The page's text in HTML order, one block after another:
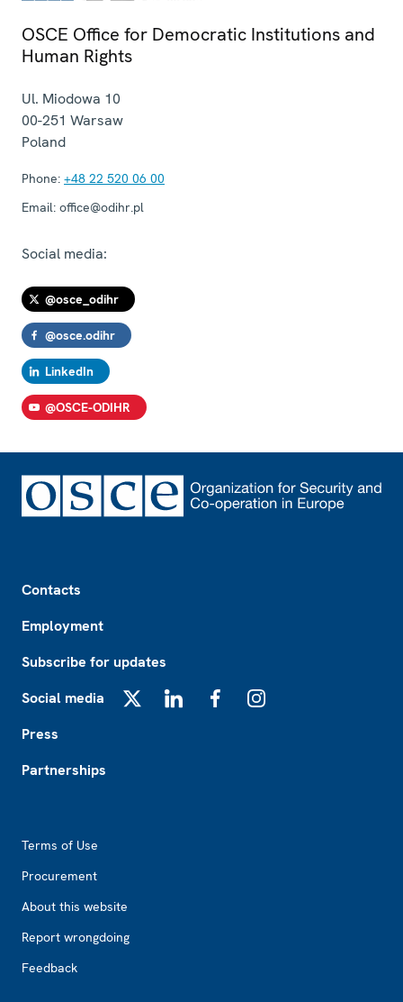
OSCE Office for Democratic Institutions and
Human Rights
Ul. Miodowa 10
00-251 Warsaw
Poland
Phone: +48 22 520 06 00
Email: office@odihr.pl
Social media:
@osce_odihr
@osce.odihr
LinkedIn
@OSCE-ODIHR
Contacts
Employment
Subscribe for updates
Social media
Press
Partnerships
Terms of Use
Procurement
About this website
Report wrongdoing
Feedback